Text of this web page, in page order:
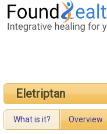
Eletriptan
What is it? Overview